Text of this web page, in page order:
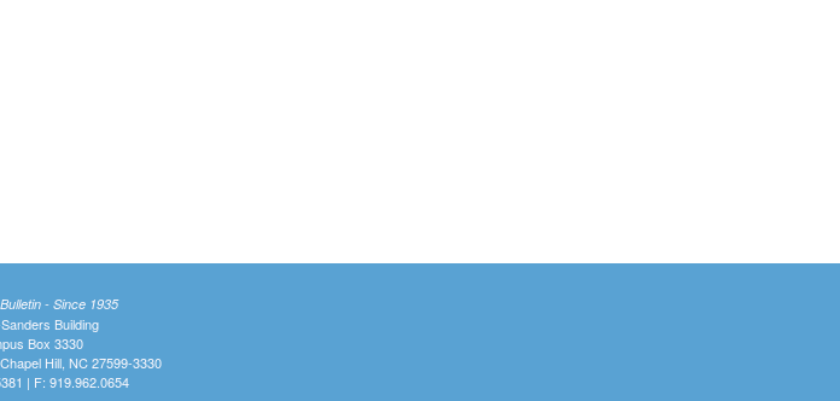
- Since 1935
Building
Box 3330
Hill, NC 27599-3330
| F: 919.962.0654